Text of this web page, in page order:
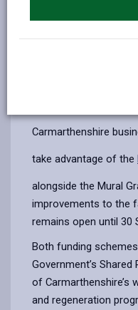
Carmarthenshire
take advantage of the
alongside the Mural
improvements to the
remains open until 30
Both funding
Government’s
of Carmarthenshire’s
and regeneration